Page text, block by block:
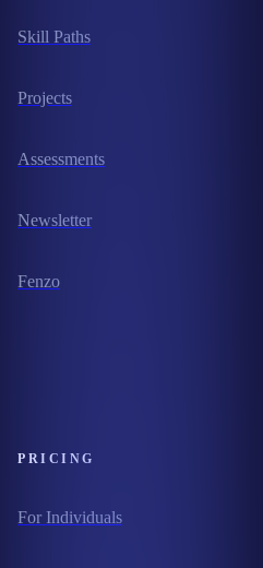
Skill Paths
Projects
Assessments
Newsletter
Fenzo
PRICING
For Individuals